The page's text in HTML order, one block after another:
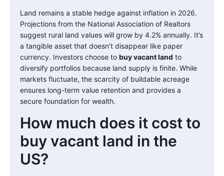
Land remains a stable hedge against inflation in 2026.
Projections from the National Association of Realtors
suggest rural land values will grow by 4.2% annually. It’s
a tangible asset that doesn’t disappear like paper
currency. Investors choose to buy vacant land to
diversify portfolios because land supply is finite. While
markets fluctuate, the scarcity of buildable acreage
ensures long-term value retention and provides a
secure foundation for wealth.
How much does it cost to
buy vacant land in the
US?